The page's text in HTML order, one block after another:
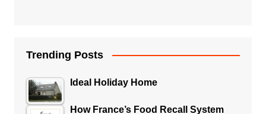
Trending Posts
Ideal Holiday Home
How France’s Food Recall System